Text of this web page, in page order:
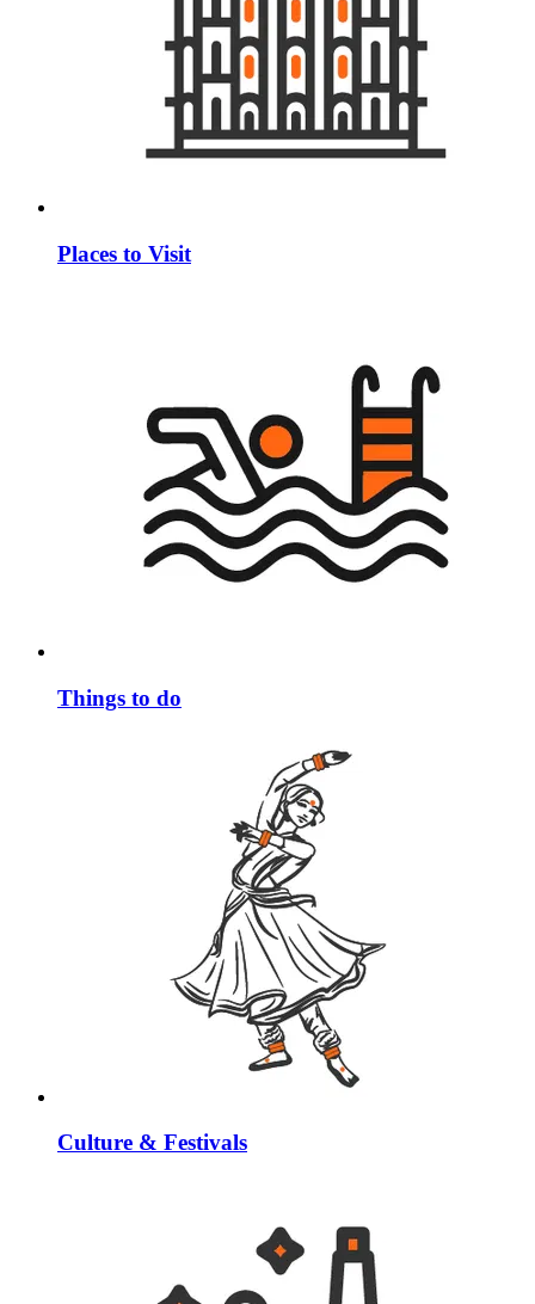
Places to Visit
Things to do
Culture & Festivals